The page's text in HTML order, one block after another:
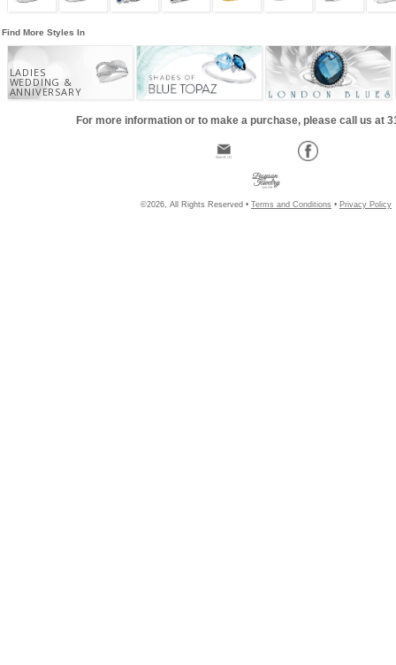
Find More Styles In
LADIES
WEDDING &
ANNIVERSARY
For more information or to make a purchase, please call us at
©2026, All Rights Reserved • Terms and Conditions • Privacy Policy